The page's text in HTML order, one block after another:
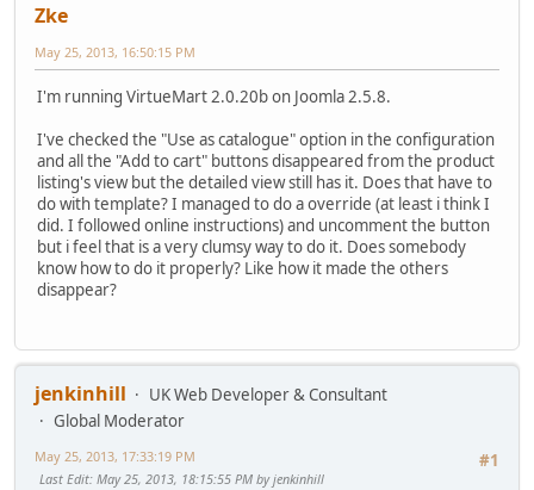
Zke
May 25, 2013, 16:50:15 PM
I'm running VirtueMart 2.0.20b on Joomla 2.5.8.
I've checked the "Use as catalogue" option in the configuration
and all the "Add to cart" buttons disappeared from the product
listing's view but the detailed view still has it. Does that have to
do with template? I managed to do a override (at least i think I
did. I followed online instructions) and uncomment the button
but i feel that is a very clumsy way to do it. Does somebody
know how to do it properly? Like how it made the others
disappear?
jenkinhill
UK Web Developer & Consultant
Global Moderator
#1
May 25, 2013, 17:33:19 PM
Last Edit: May 25, 2013, 18:15:55 PM by jenkinhill